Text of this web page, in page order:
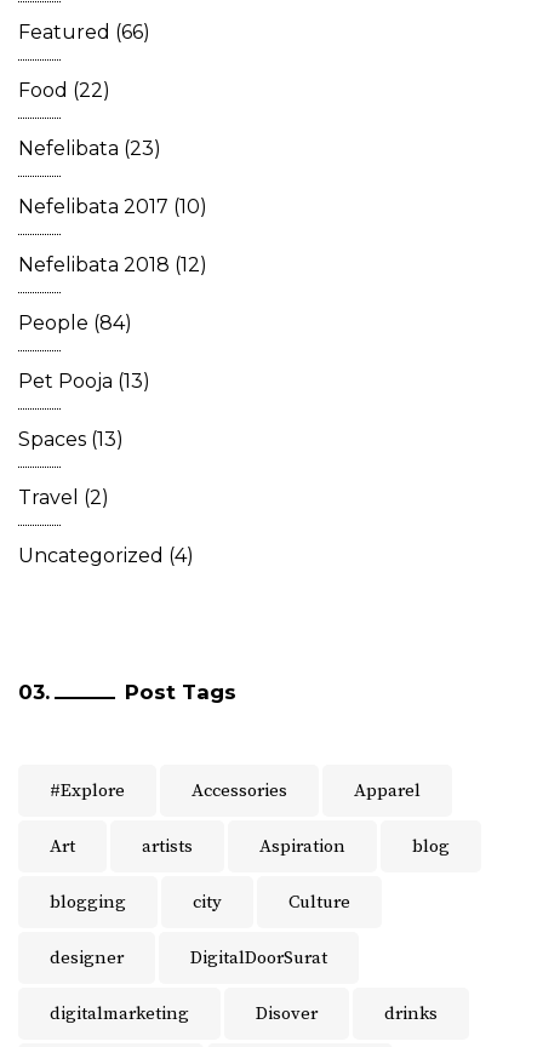
Featured (66)
Food (22)
Nefelibata (23)
Nefelibata 2017 (10)
Nefelibata 2018 (12)
People (84)
Pet Pooja (13)
Spaces (13)
Travel (2)
Uncategorized (4)
Post Tags
#Explore Accessories Apparel
Art artists Aspiration blog
blogging city Culture
designer DigitalDoorSurat
digitalmarketing Disover drinks